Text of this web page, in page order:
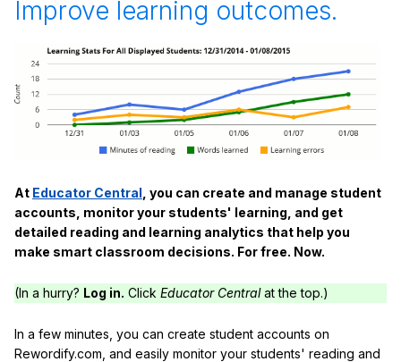
Improve learning outcomes.
At Educator Central , you can create and manage student
accounts, monitor your students' learning, and get
detailed reading and learning analytics that help you
make smart classroom decisions. For free. Now.
(In a hurry? Log in. Click Educator Centralat the top.)
In a few minutes, you can create student accounts on
Rewordify.com, and easily monitor your students' reading and